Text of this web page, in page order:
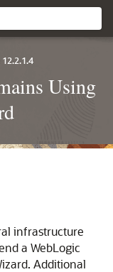
12.2.1.4
Using
infrastructure
a WebLogic
Additional